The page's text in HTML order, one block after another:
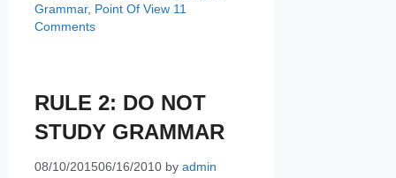
Grammar, Point Of View 11
Comments
RULE 2: DO NOT
STUDY GRAMMAR
08/10/201506/16/2010 by admin